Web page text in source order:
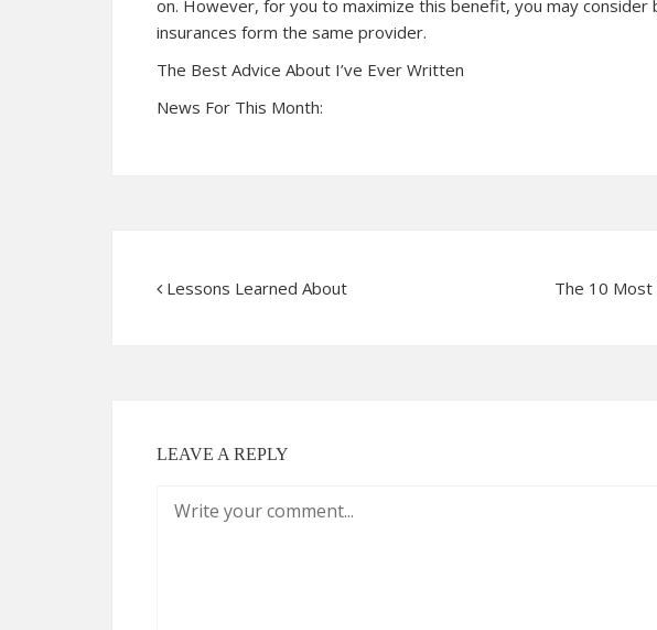
on. However, for you to maximize this benefit, you may consider
insurances form the same provider.
The Best Advice About I’ve Ever Written
News For This Month:
Lessons Learned About The 10
LEAVE A REPLY